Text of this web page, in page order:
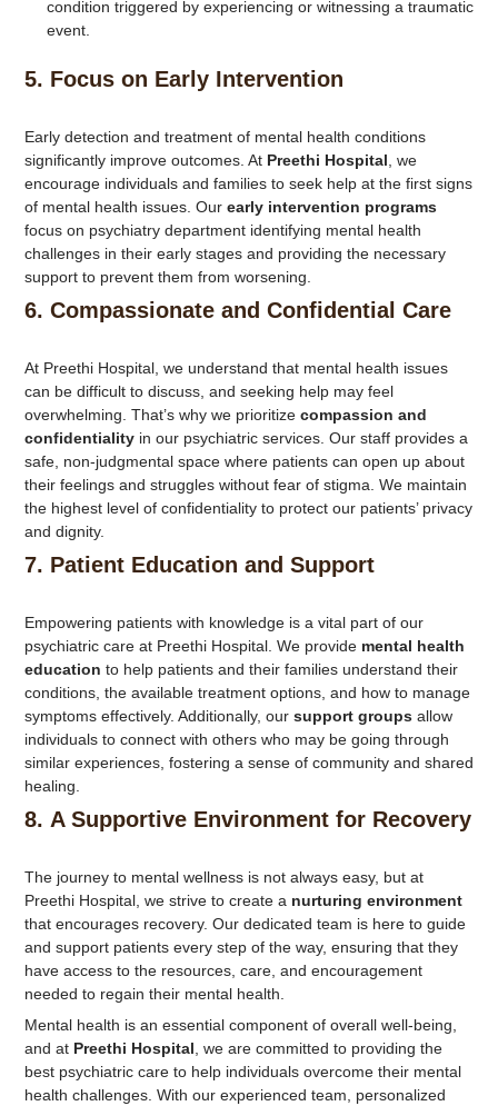
condition triggered by experiencing or witnessing a traumatic
event.
5. Focus on Early Intervention
Early detection and treatment of mental health conditions
significantly improve outcomes. At Preethi Hospital , we
encourage individuals and families to seek help at the first signs
of mental health issues. Our early intervention programs
focus on psychiatry department identifying mental health
challenges in their early stages and providing the necessary
support to prevent them from worsening.
6. Compassionate and Confidential Care
At Preethi Hospital, we understand that mental health issues
can be difficult to discuss, and seeking help may feel
overwhelming. That’s why we prioritize compassion and
confidentialityin our psychiatric services. Our staff provides a
safe, non-judgmental space where patients can open up about
their feelings and struggles without fear of stigma. We maintain
the highest level of confidentiality to protect our patients’ privacy
and dignity.
7. Patient Education and Support
Empowering patients with knowledge is a vital part of our
psychiatric care at Preethi Hospital. We provide mental health
education to help patients and their families understand their
conditions, the available treatment options, and how to manage
symptoms effectively. Additionally, our support groupsallow
individuals to connect with others who may be going through
similar experiences, fostering a sense of community and shared
healing.
8. A Supportive Environment for Recovery
The journey to mental wellness is not always easy, but at
Preethi Hospital, we strive to create a nurturing environment
that encourages recovery. Our dedicated team is here to guide
and support patients every step of the way, ensuring that they
have access to the resources, care, and encouragement
needed to regain their mental health.
Mental health is an essential component of overall well-being,
and at Preethi Hospital , we are committed to providing the
best psychiatric care to help individuals overcome their mental
health challenges. With our experienced team, personalized